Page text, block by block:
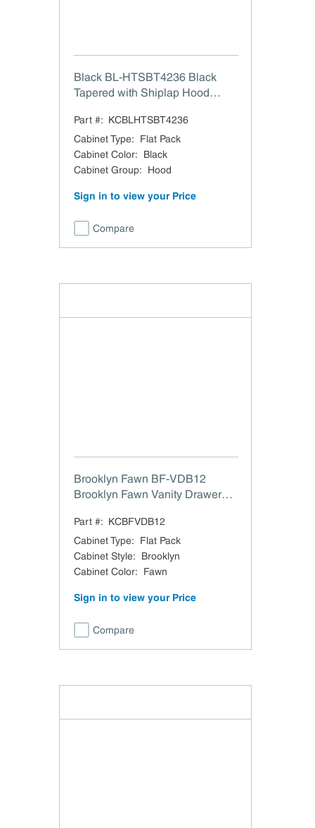
Black BL-HTSBT4236 Black
Tapered with Shiplap Hood
Part #: KCBLHTSBT4236
Cabinet Type:
Flat Pack
Cabinet Color:
Black
Cabinet Group: Hood
Sign in to view your Price
Compare
Brooklyn Fawn BF-VDB12
Brooklyn Fawn Vanity Drawer
Part #: KCBFVDB12
Cabinet Type:
Flat Pack
Cabinet Style:
Brooklyn
Cabinet Color: Fawn
Sign in to view your Price
Compare